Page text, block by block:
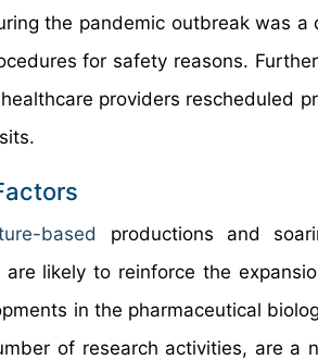
the pandemic outbreak was a
for safety reasons.
providers rescheduled
based productions and
likely to reinforce the
in the pharmaceutical
of research activities, are a